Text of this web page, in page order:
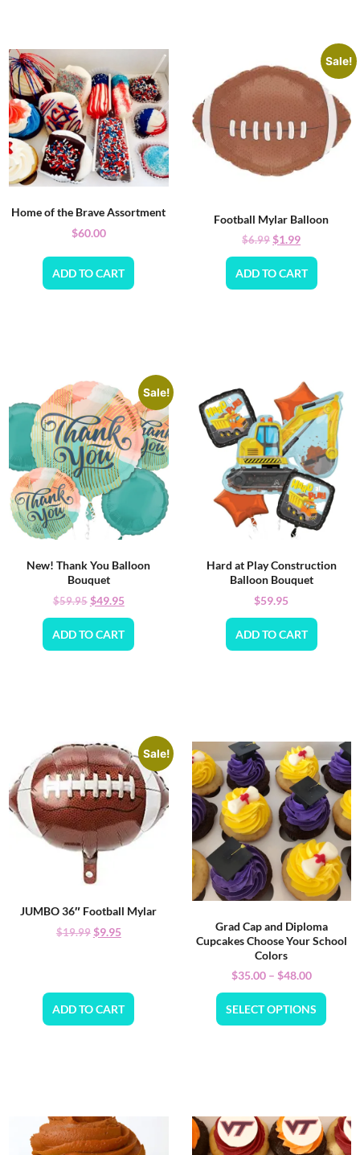
Home of the Brave Assortment
$60.00
ADD TO CART
Sale!
Football Mylar Balloon
$6.99$1.99
ADD TO CART
Sale!
New! Thank You Balloon
Bouquet
$59.95$49.95
ADD TO CART
Hard at Play Construction
Balloon Bouquet
$59.95
ADD TO CART
Sale!
JUMBO 36″ Football Mylar
$19.99$9.95
ADD TO CART
Grad Cap and Diploma
Cupcakes Choose Your School
Colors
$35.00 – $48.00
SELECT OPTIONS